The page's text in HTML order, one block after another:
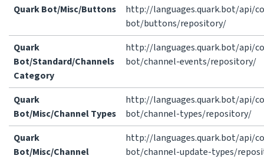
Quark Bot/Misc/Buttons
http://languages.quark.bot/api/
bot/buttons/repository/
Quark
Bot/Standard/Channels
Category
http://languages.quark.bot/api/
bot/channel-events/repository/
Quark
Bot/Misc/Channel Types
http://languages.quark.bot/api/
bot/channel-types/repository/
Quark
Bot/Misc/Channel
http://languages.quark.bot/api/
bot/channel-update-types/